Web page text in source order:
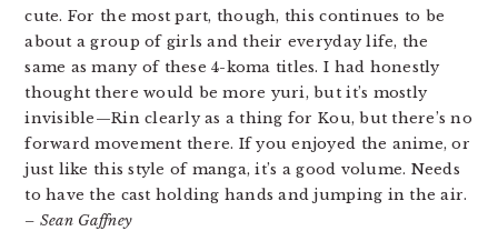
cute. For the most part, though, this continues to be
about a group of girls and their everyday life, the
same as many of these 4-koma titles. I had honestly
thought there would be more yuri, but it’s mostly
invisible—Rin clearly as a thing for Kou, but there’s no
forward movement there. If you enjoyed the anime, or
just like this style of manga, it’s a good volume. Needs
to have the cast holding hands and jumping in the air.
– Sean Gaffney